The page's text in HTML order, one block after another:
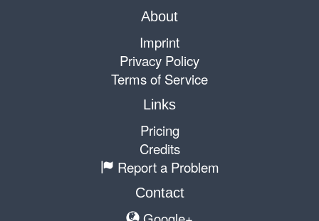
About
Imprint
Privacy Policy
Terms of Service
Links
Pricing
Credits
Report a Problem
Contact